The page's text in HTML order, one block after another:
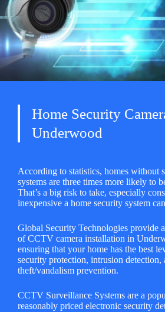
Home Security
Underwood
According to statistics, homes without
systems are three times more likely to
That’s a big risk to take, especially
inexpensive a home security system
Global Security Technologies provide
of CCTV camera installation in
ensuring that your home has the best
security protection, intrusion detection,
theft/vandalism prevention.
CCTV Surveillance Systems are a
reasonably priced electronic security